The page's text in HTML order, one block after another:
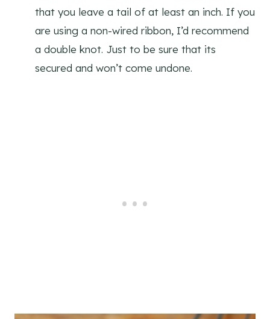
that you leave a tail of at least an inch. If you
are using a non-wired ribbon, I’d recommend
a double knot. Just to be sure that its
secured and won’t come undone.